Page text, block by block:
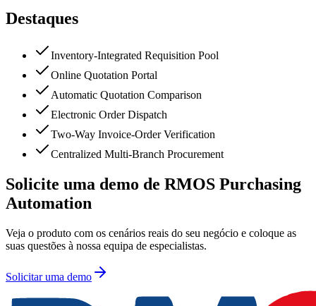
Destaques
Inventory-Integrated Requisition Pool
Online Quotation Portal
Automatic Quotation Comparison
Electronic Order Dispatch
Two-Way Invoice-Order Verification
Centralized Multi-Branch Procurement
Solicite uma demo de RMOS Purchasing
Automation
Veja o produto com os cenários reais do seu negócio e coloque as
suas questões à nossa equipa de especialistas.
Solicitar uma demo